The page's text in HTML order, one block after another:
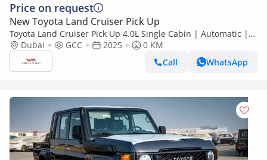
Price on request
New Toyota Land Cruiser Pick Up
Toyota Land Cruiser Pick Up 4.0L Single Cabin | Automatic |
Petrol | Four Wheel Drive | 2 Doors | V6
Dubai GCC 2025
0 KM
Call
WhatsApp